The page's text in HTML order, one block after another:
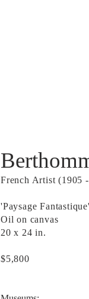
French Artist (1905
'Paysage Fantastique'
Oil on canvas
20 x 24 in.
$5,800